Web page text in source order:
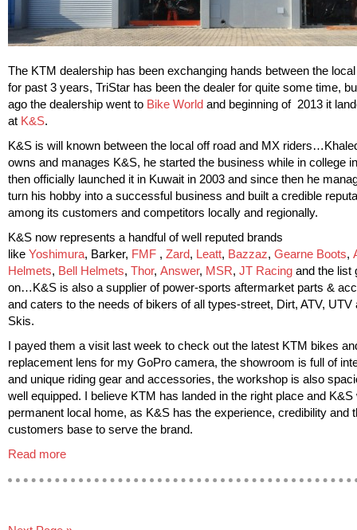
The KTM dealership has been exchanging hands between the
for past 3 years, TriStar has been the dealer for quite some time,
ago the dealership went to Bike World and beginning of 2013 it
at K&S.
K&S is will known between the local off road and MX
owns and manages K&S, he started the business while in college
then officially launched it in Kuwait in 2003 and since then he
turn his hobby into a successful business and built a credible
among its customers and competitors locally and regionally.
K&S now represents a handful of well reputed brands
like Yoshimura, Barker, FMF , Zard, Leatt, Bazzaz, Gearne Boots,
Helmets, Bell Helmets, Thor, Answer, MSR, JT Racing and the list
on…K&S is also a supplier of power-sports aftermarket parts &
and caters to the needs of bikers of all types-street, Dirt, ATV, UTV
Skis.
I payed them a visit last week to check out the latest KTM bikes
replacement lens for my GoPro camera, the showroom is full of
and unique riding gear and accessories, the workshop is also
well equipped. I believe KTM has landed in the right place and K&S
permanent local home, as K&S has the experience, credibility and
customers base to serve the brand.
Read more